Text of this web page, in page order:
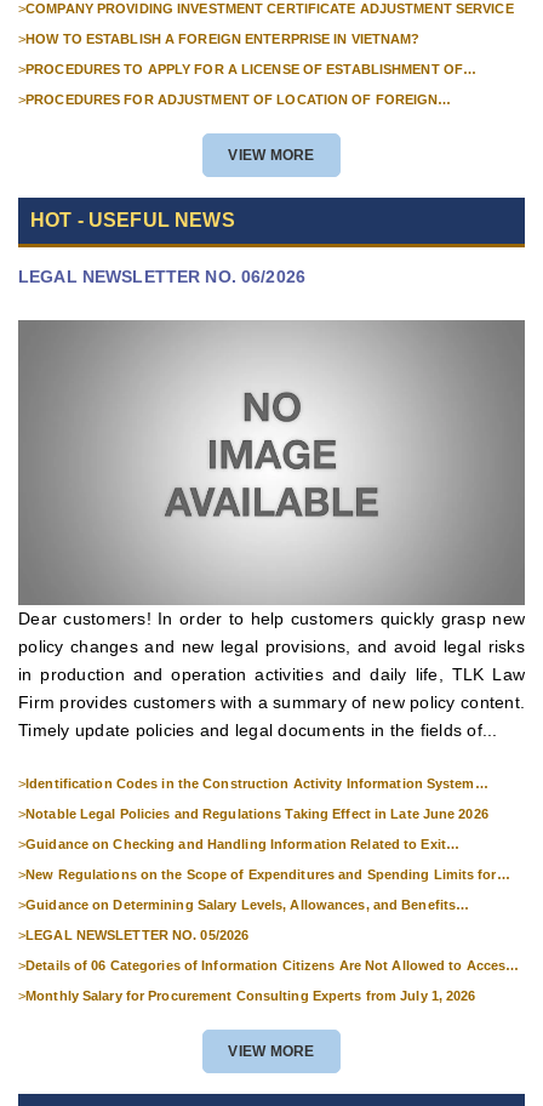
>COMPANY PROVIDING INVESTMENT CERTIFICATE ADJUSTMENT SERVICE
>HOW TO ESTABLISH A FOREIGN ENTERPRISE IN VIETNAM?
>PROCEDURES TO APPLY FOR A LICENSE OF ESTABLISHMENT OF
>PROCEDURES FOR ADJUSTMENT OF LOCATION OF FOREIGN
VIEW MORE
HOT - USEFUL NEWS
LEGAL NEWSLETTER NO. 06/2026
Dear customers! In order to help customers quickly grasp new
policy changes and new legal provisions, and avoid legal risks
in production and operation activities and daily life, TLK Law
Firm provides customers with a summary of new policy content.
Timely update policies and legal documents in the fields of...
> Identification Codes in the Construction Activity Information System
>Notable Legal Policies and Regulations Taking Effect in Late June 2026
>Guidance on Checking and Handling Information Related to Exit
>New Regulations on the Scope of Expenditures and Spending Limits for
>Guidance on Determining Salary Levels, Allowances, and Benefits
>LEGAL NEWSLETTER NO. 05/2026
>Details of 06 Categories of Information Citizens Are Not Allowed to Access
>Monthly Salary for Procurement Consulting Experts from July 1, 2026
VIEW MORE